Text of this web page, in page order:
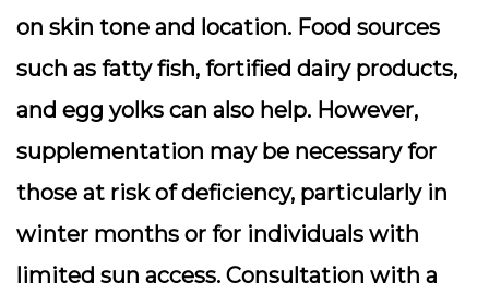
on skin tone and location. Food sources
such as fatty fish, fortified dairy products,
and egg yolks can also help. However,
supplementation may be necessary for
those at risk of deficiency, particularly in
winter months or for individuals with
limited sun access. Consultation with a